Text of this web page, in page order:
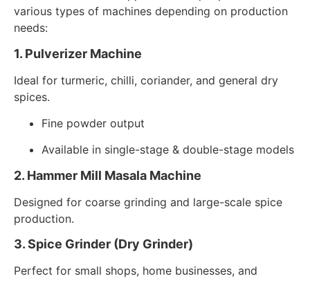
various types of machines depending on production
needs:
1. Pulverizer Machine
Ideal for turmeric, chilli, coriander, and general dry
spices.
Fine powder output
Available in single-stage & double-stage models
2. Hammer Mill Masala Machine
Designed for coarse grinding and large-scale spice
production.
3. Spice Grinder (Dry Grinder)
Perfect for small shops, home businesses, and